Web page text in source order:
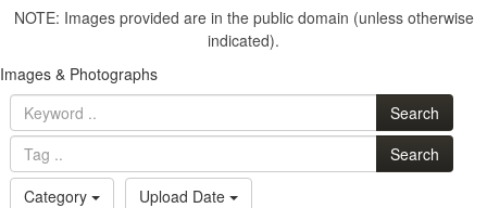
NOTE: Images provided are in the public domain (unless otherwise
indicated).
Images & Photographs
Search
Search
Category
Upload Date